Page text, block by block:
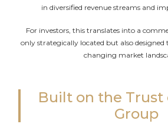
in diversified revenue streams and
For investors, this translates into a
only strategically located but also
changing market
Built on the Trust
Group